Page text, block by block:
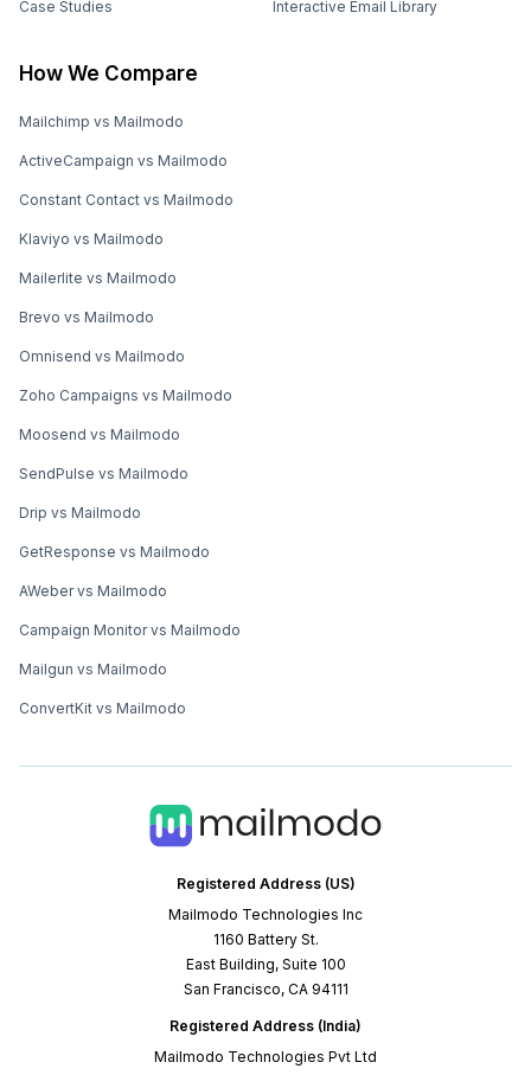
Registered Address (US)
Mailmodo Technologies Inc
1160 Battery St.
East Building, Suite 100
San Francisco, CA 94111
Registered Address (India)
Mailmodo Technologies Pvt Ltd
Case Studies Interactive Email Library
How We Compare
Mailchimp vs Mailmodo
ActiveCampaign vs Mailmodo
Constant Contact vs Mailmodo
Klaviyo vs Mailmodo
Mailerlite vs Mailmodo
Brevo vs Mailmodo
Omnisend vs Mailmodo
Zoho Campaigns vs Mailmodo
Moosend vs Mailmodo
SendPulse vs Mailmodo
Drip vs Mailmodo
GetResponse vs Mailmodo
AWeber vs Mailmodo
Campaign Monitor vs Mailmodo
Mailgun vs Mailmodo
ConvertKit vs Mailmodo